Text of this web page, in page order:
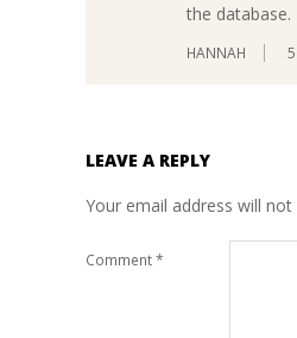
the database.
HANNAH
LEAVE A REPLY
Your email address will not
Comment*